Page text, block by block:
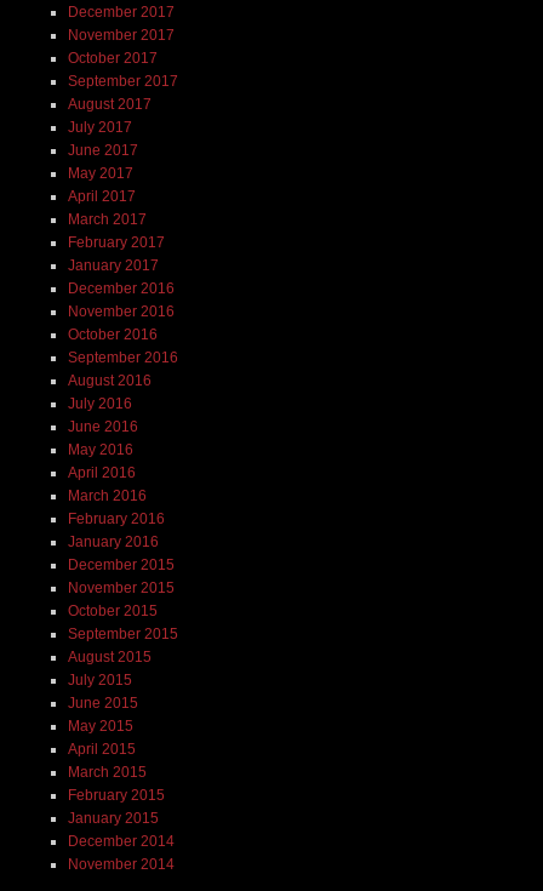
December 2017
November 2017
October 2017
September 2017
August 2017
July 2017
June 2017
May 2017
April 2017
March 2017
February 2017
January 2017
December 2016
November 2016
October 2016
September 2016
August 2016
July 2016
June 2016
May 2016
April 2016
March 2016
February 2016
January 2016
December 2015
November 2015
October 2015
September 2015
August 2015
July 2015
June 2015
May 2015
April 2015
March 2015
February 2015
January 2015
December 2014
November 2014